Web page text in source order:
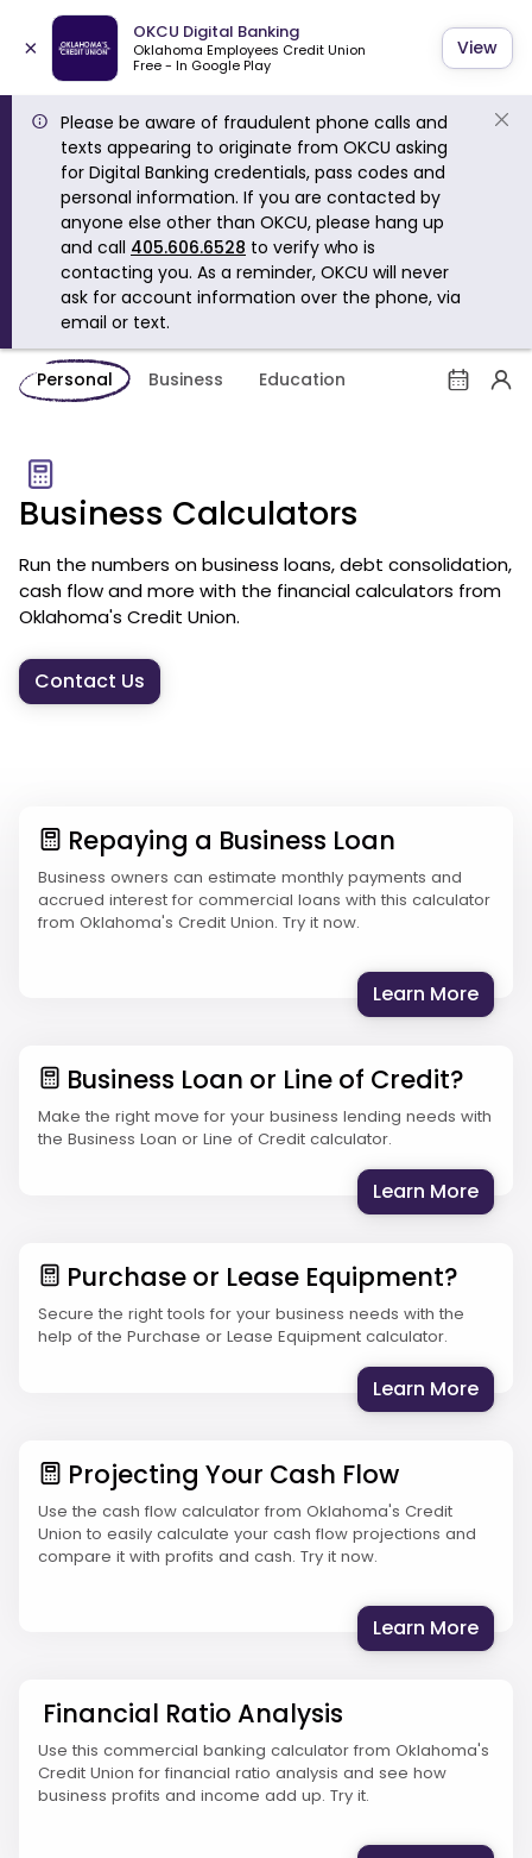
×
OKCU Digital Banking
Oklahoma Employees Credit Union
Free - In Google Play
View
Please be aware of fraudulent phone calls and
texts appearing to originate from OKCU asking
for Digital Banking credentials, pass codes and
personal information. If you are contacted by
anyone else other than OKCU, please hang up
and call 405.606.6528 to verify who is
contacting you. As a reminder, OKCU will never
ask for account information over the phone, via
email or text.
Personal Business Education
Business Calculators
Run the numbers on business loans, debt consolidation,
cash flow and more with the financial calculators from
Oklahoma's Credit Union.
Contact Us
Repaying a Business Loan
Business owners can estimate monthly payments and
accrued interest for commercial loans with this calculator
from Oklahoma's Credit Union. Try it now.
Learn More:
Business Loan or Line of Credit?
Make the right move for your business lending needs with
the Business Loan or Line of Credit calculator.
Learn More:
Purchase or Lease Equipment?
Secure the right tools for your business needs with the
help of the Purchase or Lease Equipment calculator.
Learn More:
Projecting Your Cash Flow
Use the cash flow calculator from Oklahoma's Credit
Union to easily calculate your cash flow projections and
compare it with profits and cash. Try it now.
Learn More:
Financial Ratio Analysis
Use this commercial banking calculator from Oklahoma's
Credit Union for financial ratio analysis and see how
business profits and income add up. Try it.